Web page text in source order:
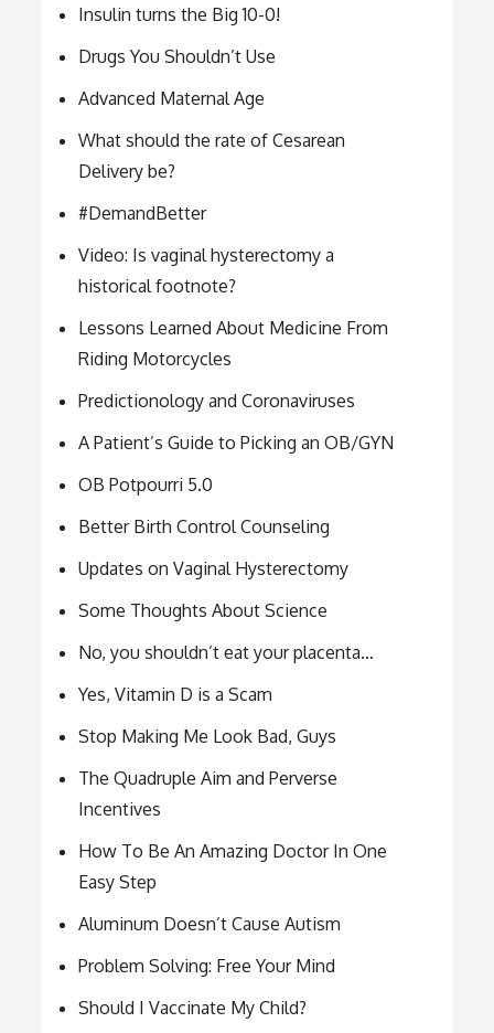
Insulin turns the Big 10-0!
Drugs You Shouldn’t Use
Advanced Maternal Age
What should the rate of Cesarean
Delivery be?
#DemandBetter
Video: Is vaginal hysterectomy a
historical footnote?
Lessons Learned About Medicine From
Riding Motorcycles
Predictionology and Coronaviruses
A Patient’s Guide to Picking an OB/GYN
OB Potpourri 5.0
Better Birth Control Counseling
Updates on Vaginal Hysterectomy
Some Thoughts About Science
No, you shouldn’t eat your placenta…
Yes, Vitamin D is a Scam
Stop Making Me Look Bad, Guys
The Quadruple Aim and Perverse
Incentives
How To Be An Amazing Doctor In One
Easy Step
Aluminum Doesn’t Cause Autism
Problem Solving: Free Your Mind
Should I Vaccinate My Child?